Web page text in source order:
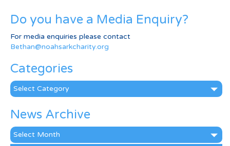
Do you have a Media Enquiry?
For media enquiries please contact
Bethan@noahsarkcharity.org
Categories
Categories
News Archive
News
Archive